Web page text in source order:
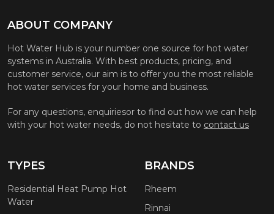
ABOUT COMPANY
Hot Water Hub is your number one source for hot water
systems in Australia. With best products, pricing, and
customer service, our aim is to offer you the most reliable
hot water services for your home and business.
For any questions, enquiriesor to find out how we can help
with your hot water needs, do not hesitate to contact us
TYPES
Residential Heat Pump Hot
Water
BRANDS
Rheem
Rinnai